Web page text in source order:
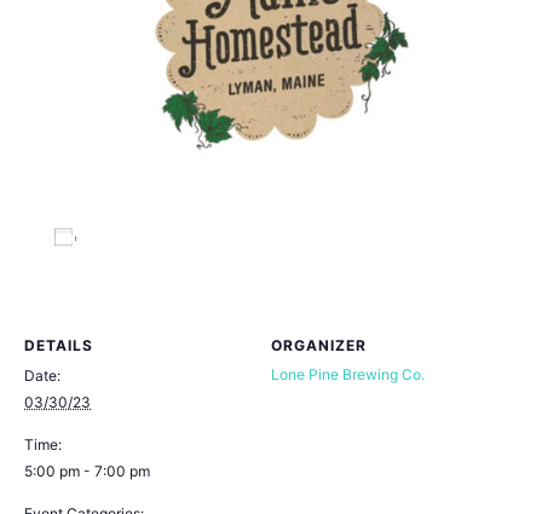
DETAILS
Date:
03/30/23
Time:
5:00 pm - 7:00 pm
ORGANIZER
Lone Pine Brewing Co.